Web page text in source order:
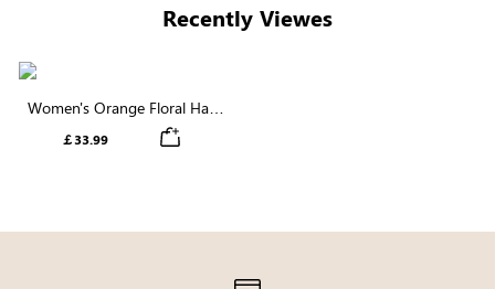
Recently Viewes
Women's Orange Floral Half
Sleeve V Neck Button Up
￡33.99